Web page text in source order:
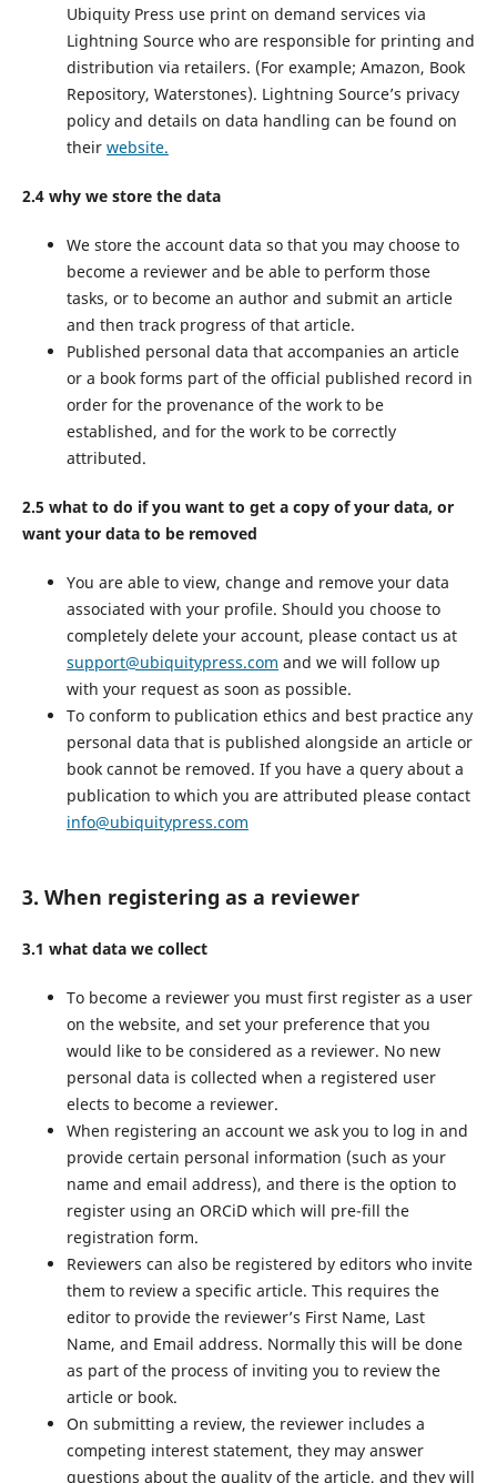
Ubiquity Press use print on demand services via
Lightning Source who are responsible for printing and
distribution via retailers. (For example; Amazon, Book
Repository, Waterstones). Lightning Source’s privacy
policy and details on data handling can be found on
their website.
2.4 why we store the data
We store the account data so that you may choose to
become a reviewer and be able to perform those
tasks, or to become an author and submit an article
and then track progress of that article.
Published personal data that accompanies an article
or a book forms part of the official published record in
order for the provenance of the work to be
established, and for the work to be correctly
attributed.
2.5 what to do if you want to get a copy of your data, or
want your data to be removed
You are able to view, change and remove your data
associated with your profile. Should you choose to
completely delete your account, please contact us at
support@ubiquitypress.com and we will follow up
with your request as soon as possible.
To conform to publication ethics and best practice any
personal data that is published alongside an article or
book cannot be removed. If you have a query about a
publication to which you are attributed please contact
info@ubiquitypress.com
3. When registering as a reviewer
3.1 what data we collect
To become a reviewer you must first register as a user
on the website, and set your preference that you
would like to be considered as a reviewer. No new
personal data is collected when a registered user
elects to become a reviewer.
When registering an account we ask you to log in and
provide certain personal information (such as your
name and email address), and there is the option to
register using an ORCiD which will pre-fill the
registration form.
Reviewers can also be registered by editors who invite
them to review a specific article. This requires the
editor to provide the reviewer’s First Name, Last
Name, and Email address. Normally this will be done
as part of the process of inviting you to review the
article or book.
On submitting a review, the reviewer includes a
competing interest statement, they may answer
questions about the quality of the article, and they will